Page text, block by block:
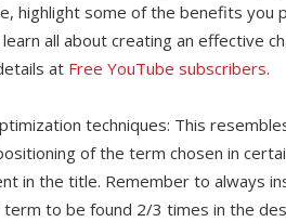
highlight some of the benefits you
all about creating an effective
at Free YouTube subscribers.
techniques: This
of the term chosen in
in the title. Remember to always
to be found 2/3 times in the